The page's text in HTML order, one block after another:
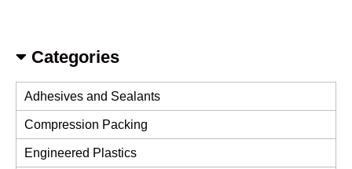
Categories
Adhesives and Sealants
Compression Packing
Engineered Plastics